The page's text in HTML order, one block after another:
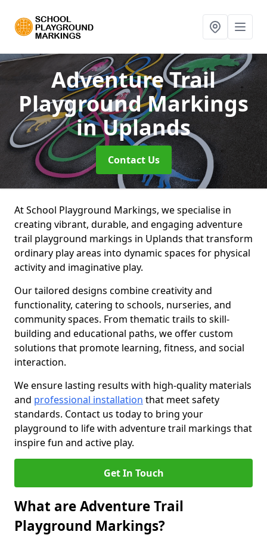
Adventure Trail
Playground Markings
in Uplands
Contact Us
At School Playground Markings, we specialise in
creating vibrant, durable, and engaging adventure
trail playground markings in Uplands that transform
ordinary play areas into dynamic spaces for physical
activity and imaginative play.
Our tailored designs combine creativity and
functionality, catering to schools, nurseries, and
community spaces. From thematic trails to skill-
building and educational paths, we offer custom
solutions that promote learning, fitness, and social
interaction.
We ensure lasting results with high-quality materials
and professional installation that meet safety
standards. Contact us today to bring your
playground to life with adventure trail markings that
inspire fun and active play.
Get In Touch
What are Adventure Trail
Playground Markings?